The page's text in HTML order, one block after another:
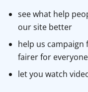
see what help
our site better
help us campaign
fairer for everyone
let you watch